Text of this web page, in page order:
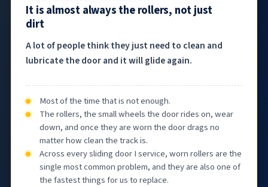
It is almost always the rollers, not just
dirt
A lot of people think they just need to clean and
lubricate the door and it will glide again.
Most of the time that is not enough.
The rollers, the small wheels the door rides on, wear
down, and once they are worn the door drags no
matter how clean the track is.
Across every sliding door I service, worn rollers are the
single most common problem, and they are also one of
the fastest things for us to replace.